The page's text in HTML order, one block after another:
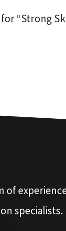
“Strong
of
specialists.